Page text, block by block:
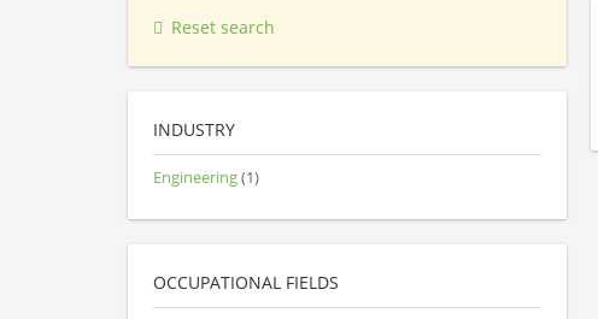
Reset search
INDUSTRY
Engineering(1)
OCCUPATIONAL FIELDS